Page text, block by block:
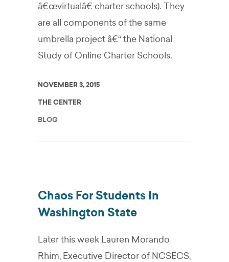
â€œvirtualâ€ charter schools). They
are all components of the same
umbrella project â€“ the National
Study of Online Charter Schools.
NOVEMBER 3, 2015
THE CENTER
BLOG
Chaos For Students In
Washington State
Later this week Lauren Morando
Rhim, Executive Director of NCSECS,